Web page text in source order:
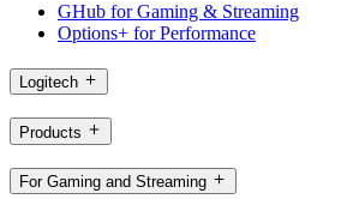
GHub for Gaming & Streaming
Options+ for Performance
Logitech
Products
For Gaming and Streaming